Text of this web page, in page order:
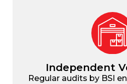
Independent
Regular audits by BSI